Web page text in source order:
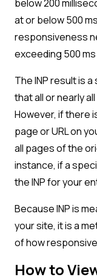
below 200
at or below 500
responsiveness
exceeding 500
The INP result is
that all or nearly
However, if there
page or URL on
all pages of the
instance, if a
the INP for your
Because INP is
your site, it is a
of how
How to